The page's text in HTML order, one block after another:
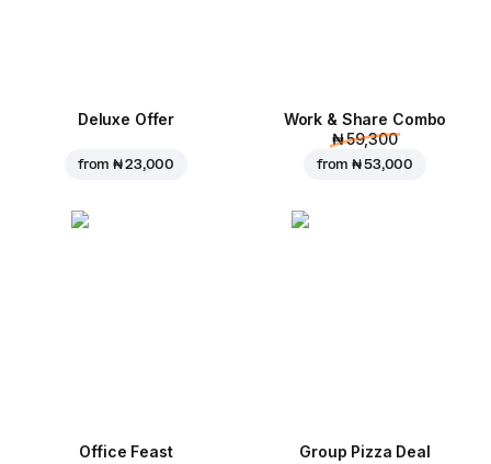
Deluxe Offer
from₦ 23,000
Work & Share Combo
₦ 59,300
from₦ 53,000
Office Feast
Group Pizza Deal